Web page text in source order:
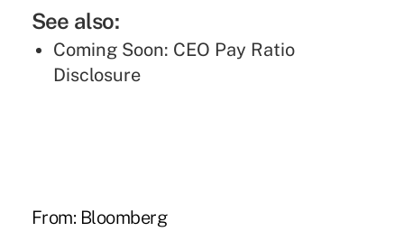
See also:
Coming Soon: CEO Pay Ratio
Disclosure
From: Bloomberg